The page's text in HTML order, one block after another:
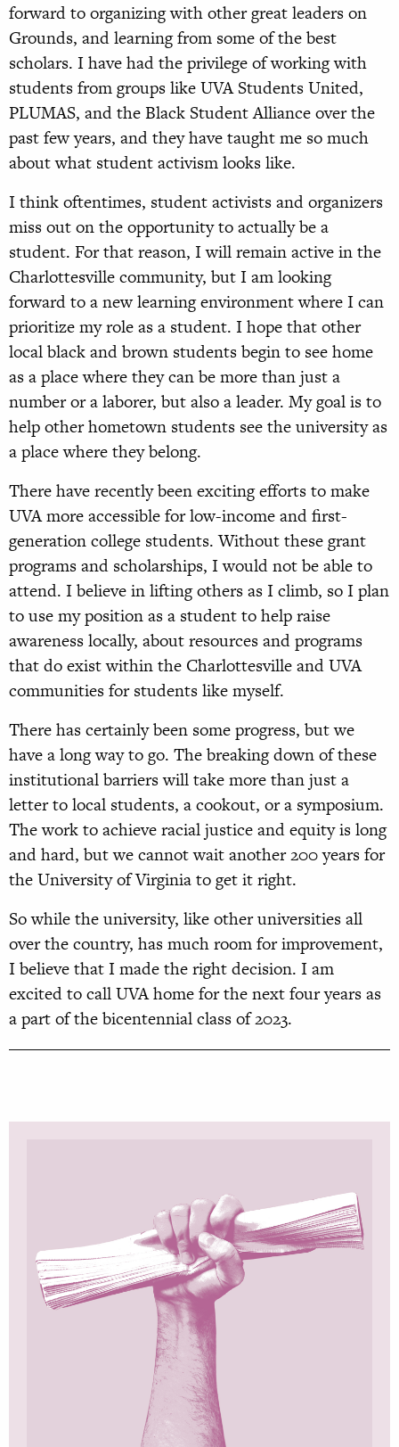
forward to organizing with other great leaders on
Grounds, and learning from some of the best
scholars. I have had the privilege of working with
students from groups like UVA Students United,
PLUMAS, and the Black Student Alliance over the
past few years, and they have taught me so much
about what student activism looks like.
I think oftentimes, student activists and organizers
miss out on the opportunity to actually be a
student. For that reason, I will remain active in the
Charlottesville community, but I am looking
forward to a new learning environment where I can
prioritize my role as a student. I hope that other
local black and brown students begin to see home
as a place where they can be more than just a
number or a laborer, but also a leader. My goal is to
help other hometown students see the university as
a place where they belong.
There have recently been exciting efforts to make
UVA more accessible for low-income and first-
generation college students. Without these grant
programs and scholarships, I would not be able to
attend. I believe in lifting others as I climb, so I plan
to use my position as a student to help raise
awareness locally, about resources and programs
that do exist within the Charlottesville and UVA
communities for students like myself.
There has certainly been some progress, but we
have a long way to go. The breaking down of these
institutional barriers will take more than just a
letter to local students, a cookout, or a symposium.
The work to achieve racial justice and equity is long
and hard, but we cannot wait another 200 years for
the University of Virginia to get it right.
So while the university, like other universities all
over the country, has much room for improvement,
I believe that I made the right decision. I am
excited to call UVA home for the next four years as
a part of the bicentennial class of 2023.